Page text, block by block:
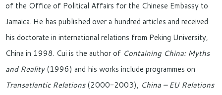
of the Office of Political Affairs for the Chinese Embassy to
Jamaica. He has published over a hundred articles and received
his doctorate in international relations from Peking University,
China in 1998. Cui is the author of Containing China: Myths
and Reality(1996) and his works include programmes on
Transatlantic Relations(2000-2003), China – EU Relations